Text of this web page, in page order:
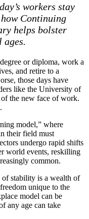
workers stay
Continuing
helps bolster
or diploma, work a
and retire to a
those days have
like the University of
the new face of work.
model,” where
their field must
undergo rapid shifts
world events, reskilling
common.
stability is a wealth of
unique to the
model can be
any age can take